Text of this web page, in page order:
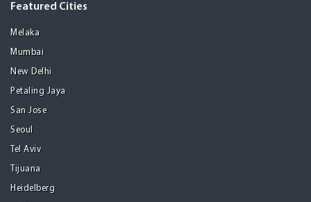
Featured Cities
Melaka
Mumbai
New Delhi
Petaling Jaya
San Jose
Seoul
Tel Aviv
Tijuana
Heidelberg